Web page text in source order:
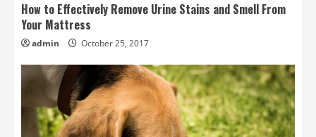
How to Effectively Remove Urine Stains and Smell From
Your Mattress
admin October 25, 2017